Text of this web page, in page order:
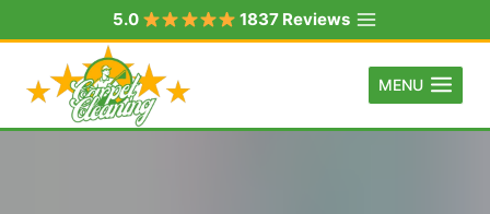
to
content
5.0 1837 Reviews
MENU